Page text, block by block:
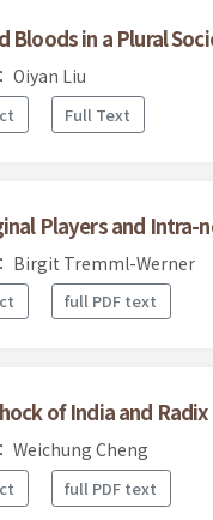
Bloods in a Plural
Oiyan Liu
Full Text
Players and Intra-
Birgit Tremml-Werner
full PDF text
of India and
Weichung Cheng
full PDF text